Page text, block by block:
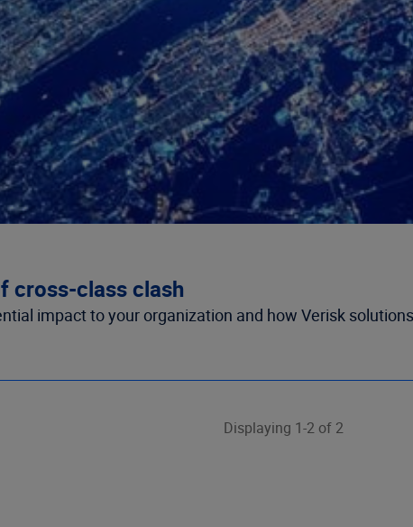
cross-class clash
impact to your organization and how Verisk
Displaying 1-2 of 2